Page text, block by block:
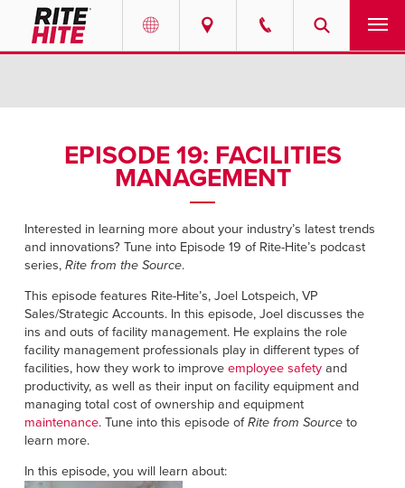
Portuguese
EUROPE
English
Deutsch
Français
Italiano
Dutch
SOLUTIONS
ABOUT
CONTACT
NEWS
PODCASTS
RESOURCES
CAREERS
EPISODE 19: FACILITIES
MANAGEMENT
Interested in learning more about your industry’s latest trends
and innovations? Tune into Episode 19 of Rite-Hite’s podcast
series, Rite from the Source.
This episode features Rite-Hite’s, Joel Lotspeich, VP
Sales/Strategic Accounts. In this episode, Joel discusses the
ins and outs of facility management. He explains the role
facility management professionals play in different types of
facilities, how they work to improve employee safetyand
productivity, as well as their input on facility equipment and
managing total cost of ownership and equipment
maintenance. Tune into this episode ofRite from Sourceto
learn more.
In this episode, you will learn about: